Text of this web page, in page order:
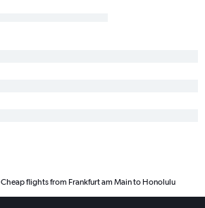
Cheap flights from Frankfurt am Main to Honolulu